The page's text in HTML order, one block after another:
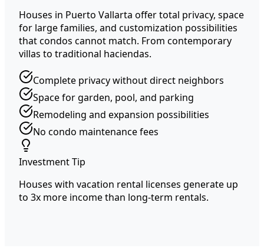
Houses in Puerto Vallarta offer total privacy, space
for large families, and customization possibilities
that condos cannot match. From contemporary
villas to traditional haciendas.
Complete privacy without direct neighbors
Space for garden, pool, and parking
Remodeling and expansion possibilities
No condo maintenance fees
Investment Tip
Houses with vacation rental licenses generate up
to 3x more income than long-term rentals.